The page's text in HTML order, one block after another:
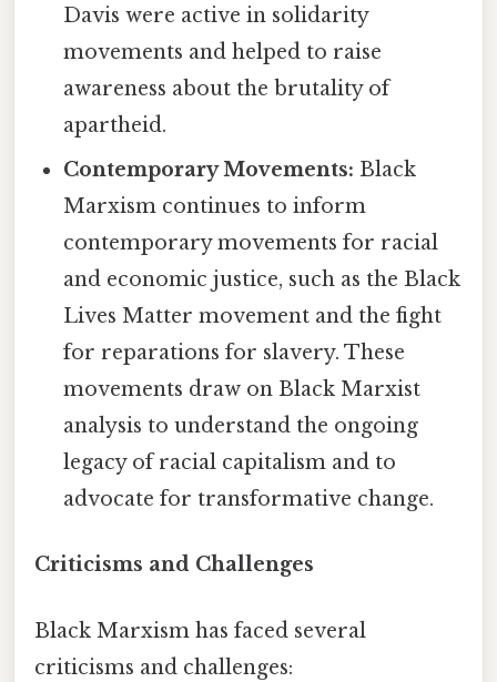
Davis were active in solidarity
movements and helped to raise
awareness about the brutality of
apartheid.
Contemporary Movements: Black
Marxism continues to inform
contemporary movements for racial
and economic justice, such as the Black
Lives Matter movement and the fight
for reparations for slavery. These
movements draw on Black Marxist
analysis to understand the ongoing
legacy of racial capitalism and to
advocate for transformative change.
Criticisms and Challenges
Black Marxism has faced several
criticisms and challenges: